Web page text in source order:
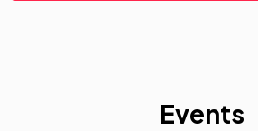
Events